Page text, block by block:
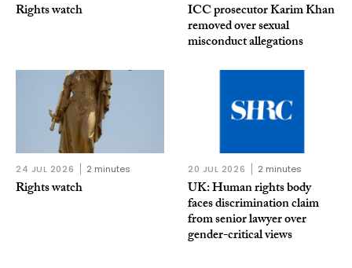
Rights watch ICC prosecutor Karim Khan
removed over sexual
misconduct allegations
24 JUL 2026 2 minutes
Rights watch
20 JUL 2026 2 minutes
UK: Human rights body
faces discrimination claim
from senior lawyer over
gender-critical views